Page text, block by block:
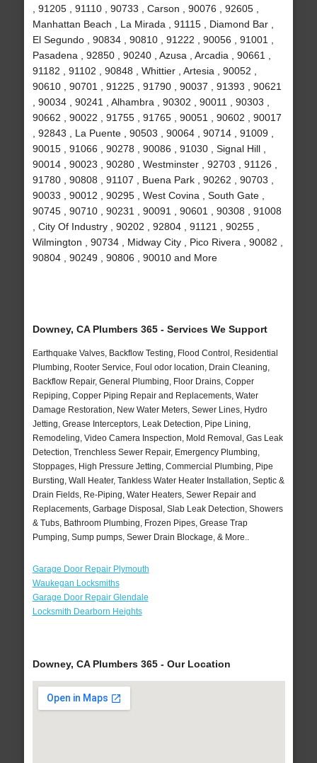
, 91205 , 91110 , 90733 , Carson , 90076 , 92605 ,
Manhattan Beach , La Mirada , 91115 , Diamond Bar ,
El Segundo , 90834 , 90810 , 91222 , 90056 , 91001 ,
Pasadena , 92850 , 90240 , Azusa , Arcadia , 90661 ,
91182 , 91102 , 90848 , Whittier , Artesia , 90052 ,
90610 , 90701 , 91225 , 91790 , 90037 , 91393 , 90621
, 90034 , 90241 , Alhambra , 90302 , 90011 , 90303 ,
90662 , 90022 , 91755 , 91765 , 90051 , 90602 , 90017
, 92843 , La Puente , 90503 , 90064 , 90714 , 91009 ,
90015 , 91066 , 90278 , 90086 , 91030 , Signal Hill ,
90014 , 90023 , 90280 , Westminster , 92703 , 91126 ,
91780 , 90808 , 91107 , Buena Park , 90262 , 90703 ,
90033 , 90012 , 90295 , West Covina , South Gate ,
90745 , 90710 , 90231 , 90091 , 90601 , 90308 , 91008
, City Of Industry , 90202 , 92804 , 91121 , 90255 ,
Wilmington , 90734 , Midway City , Pico Rivera , 90082 ,
90804 , 90249 , 90806 , 90010 and More
Downey, CA Plumbers 365 - Services We Support
Earthquake Valves, Backflow Testing, Flood Control, Residential
Plumbing, Rooter Service, Foul odor location, Drain Cleaning,
Backflow Repair, General Plumbing, Floor Drains, Copper
Repiping, Copper Piping Repair and Replacements, Water
Damage Restoration, New Water Meters, Sewer Lines, Hydro
Jetting, Grease Interceptors, Leak Detection, Pipe Lining,
Remodeling, Video Camera Inspection, Mold Removal, Gas Leak
Detection, Trenchless Sewer Repair, Emergency Plumbing,
Stoppages, High Pressure Jetting, Commercial Plumbing, Pipe
Bursting, Wall Heater, Tankless Water Heater Installation, Septic &
Drain Fields, Re-Piping, Water Heaters, Sewer Repair and
Replacements, Garbage Disposal, Slab Leak Detection, Showers
& Tubs, Bathroom Plumbing, Frozen Pipes, Grease Trap
Pumping, Sump pumps, Sewer Drain Blockage, & More..
Garage Door Repair Plymouth
Waukegan Locksmiths
Garage Door Repair Glendale
Locksmith Dearborn Heights
Downey, CA Plumbers 365 - Our Location